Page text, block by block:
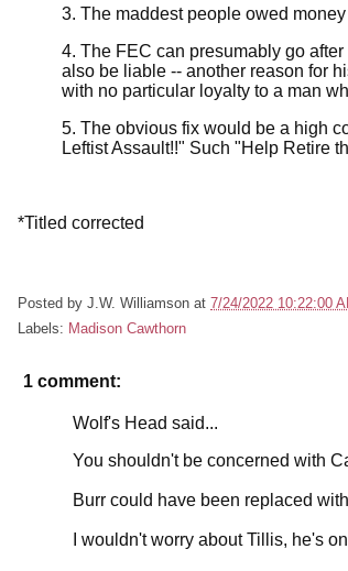
3. The maddest people owed
4. The FEC can presumably go
also be liable -- another reason for
with no particular loyalty to a man
5. The obvious fix would be a high
Leftist Assault!!" Such "Help Retire
*Titled corrected
Posted by J.W. Williamson at 7/24/2022 10:22:00
Labels: Madison Cawthorn
1 comment:
Wolf's Head said...
You shouldn't be concerned with
Burr could have been replaced
I wouldn't worry about Tillis, he's